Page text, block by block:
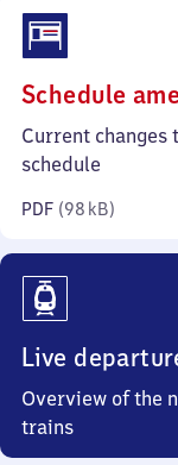
Schedule
Current changes
schedule
PDF (98 kB)
Live
Overview of the
trains